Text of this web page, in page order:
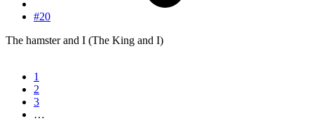
#20
The hamster and I (The King and I)
1
2
3
…